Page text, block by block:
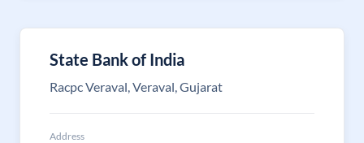
State Bank of India
Racpc Veraval, Veraval, Gujarat
Address